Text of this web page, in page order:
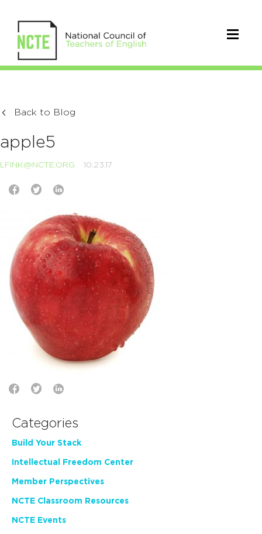
Back to Blog
apple5
LFINK@NCTE.ORG 10.23.17
Categories
Build Your Stack
Intellectual Freedom Center
Member Perspectives
NCTE Classroom Resources
NCTE Events